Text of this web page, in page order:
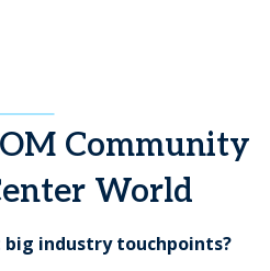
Community
World
industry touchpoints?